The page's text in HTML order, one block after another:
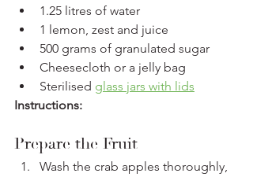
1.25 litres of water
1 lemon, zest and juice
500 grams of granulated sugar
Cheesecloth or a jelly bag
Sterilised glass jars with lids
Instructions:
Prepare the Fruit
Wash the crab apples thoroughly,